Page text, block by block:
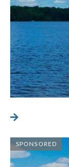
SPONSORED